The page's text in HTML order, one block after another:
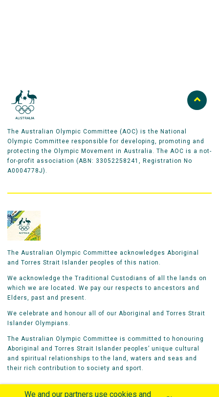
The Australian Olympic Committee (AOC) is the National
Olympic Committee responsible for developing, promoting and
protecting the Olympic Movement in Australia. The AOC is a not-
for-profit association (ABN: 33052258241, Registration No
A0004778J).
The Australian Olympic Committee acknowledges Aboriginal
and Torres Strait Islander peoples of this nation.
We acknowledge the Traditional Custodians of all the lands on
which we are located. We pay our respects to ancestors and
Elders, past and present.
We celebrate and honour all of our Aboriginal and Torres Strait
Islander Olympians.
The Australian Olympic Committee is committed to honouring
Aboriginal and Torres Strait Islander peoples’ unique cultural
and spiritual relationships to the land, waters and seas and
their rich contribution to society and sport.
We and our partners use cookies and